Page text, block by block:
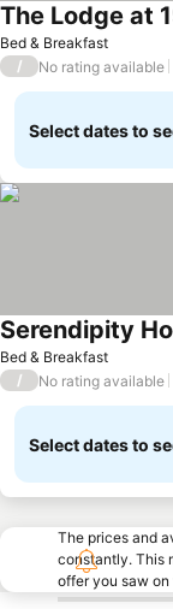
Bed & Breakfast
The Lodge at
/ No rating available
Select dates to
Bed & Breakfast
Serendipity
/ No rating available
Select dates to
The prices and
constantly. This
offer you saw